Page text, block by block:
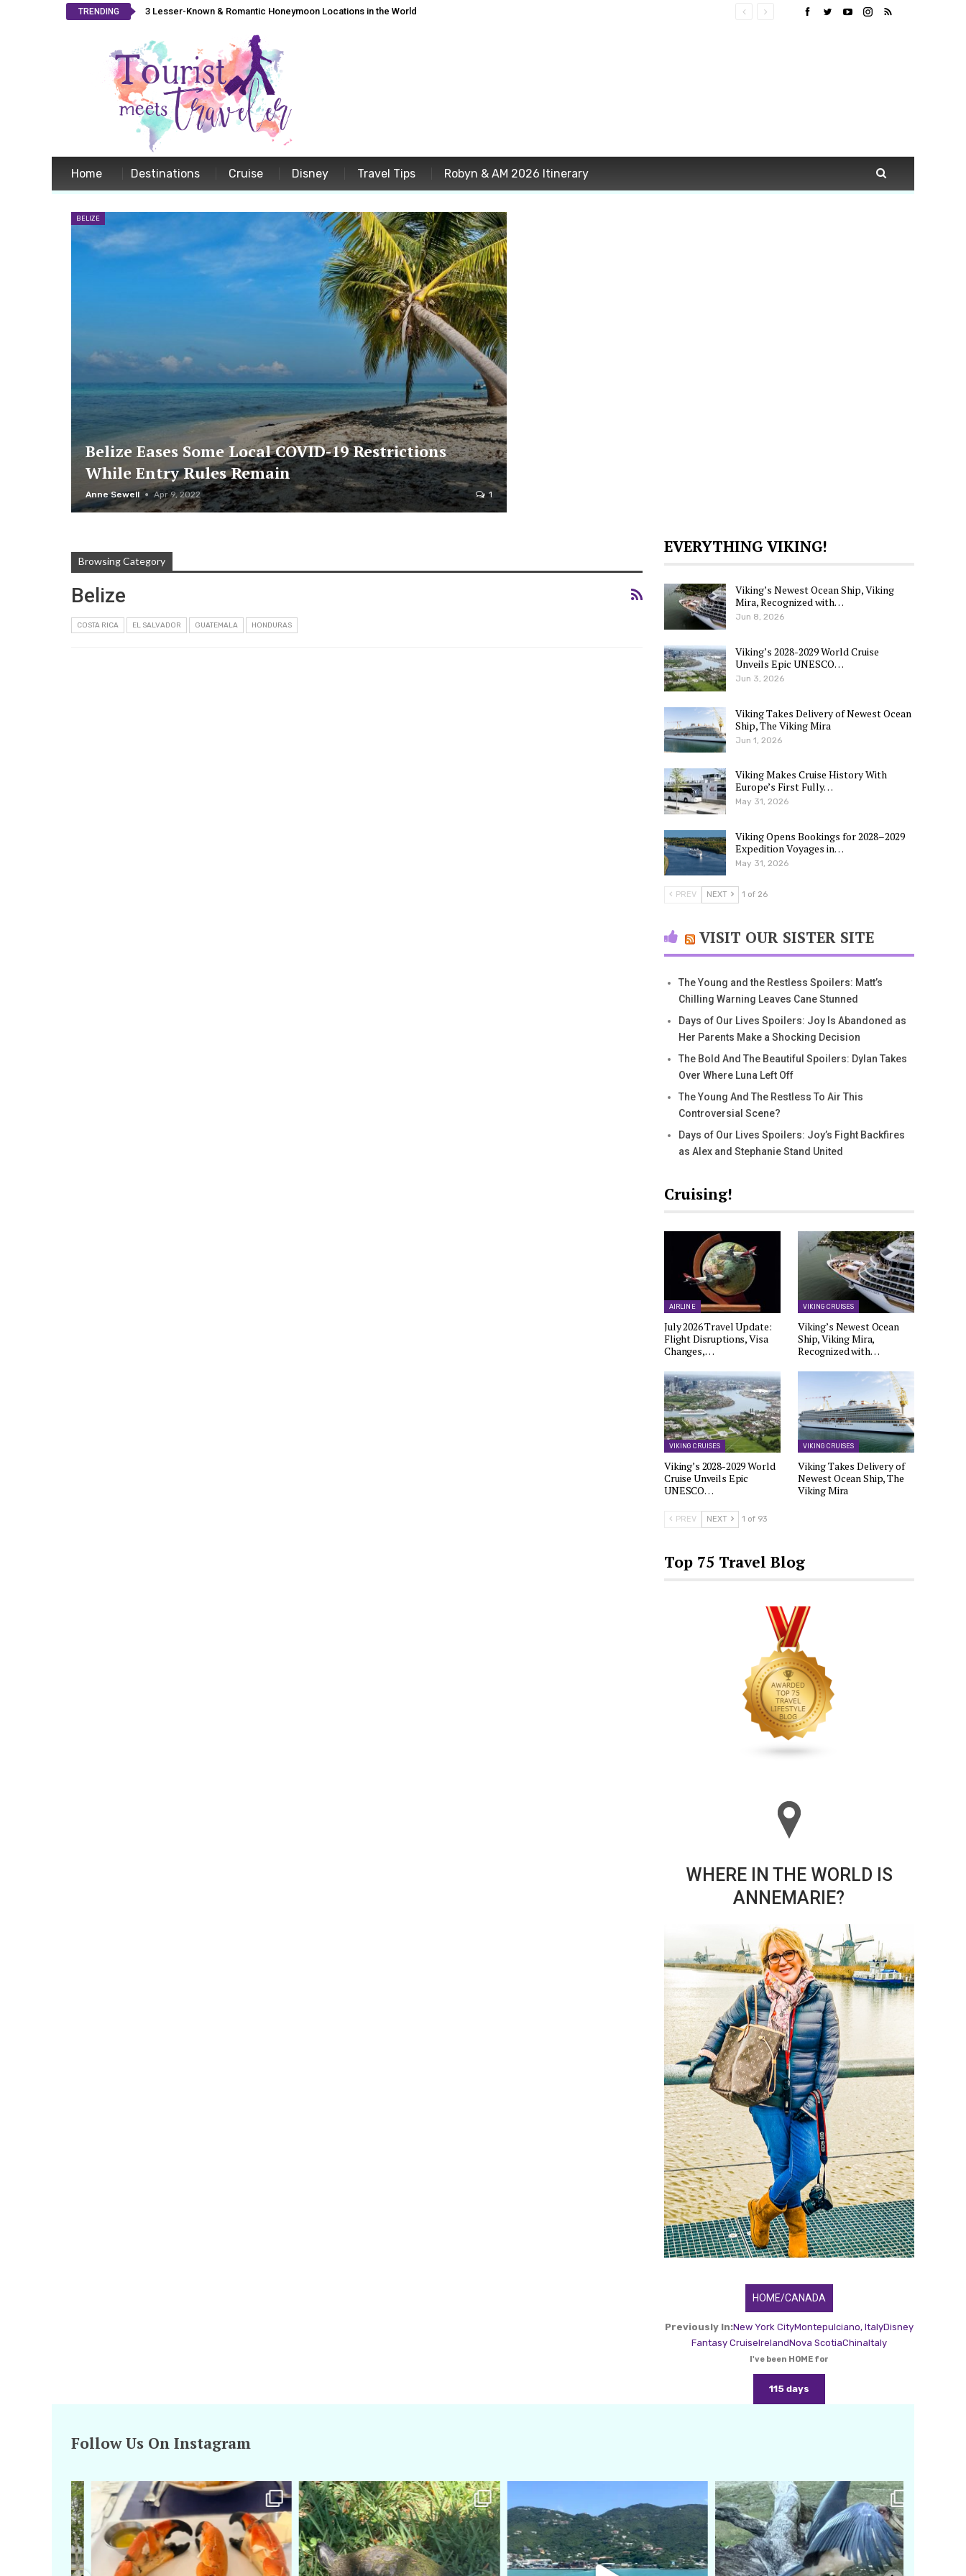
TRENDING 3 Lesser-Known & Romantic Honeymoon Locations in the World
Home Destinations Cruise Disney Travel Tips Robyn & AM 2026 Itinerary
BELIZE
Belize Eases Some Local COVID-19 Restrictions
While Entry Rules Remain
Anne Sewell Apr 9, 2022 1
Browsing Category
Belize
COSTA RICA EL SALVADOR GUATEMALA HONDURAS
EVERYTHING VIKING!
Viking’s Newest Ocean Ship, Viking
Mira, Recognized with…
Jun 8, 2026
Viking’s 2028-2029 World Cruise
Unveils Epic UNESCO…
Jun 3, 2026
Viking Takes Delivery of Newest Ocean
Ship, The Viking Mira
Jun 1, 2026
Viking Makes Cruise History With
Europe’s First Fully…
May 31, 2026
Viking Opens Bookings for 2028–2029
Expedition Voyages in…
May 31, 2026
PREV NEXT 1 of 26
VISIT OUR SISTER SITE
The Young and the Restless Spoilers: Matt’s
Chilling Warning Leaves Cane Stunned
Days of Our Lives Spoilers: Joy Is Abandoned as
Her Parents Make a Shocking Decision
The Bold And The Beautiful Spoilers: Dylan Takes
Over Where Luna Left Off
The Young And The Restless To Air This
Controversial Scene?
Days of Our Lives Spoilers: Joy’s Fight Backfires
as Alex and Stephanie Stand United
Cruising!
AIRLINE
July 2026 Travel Update:
Flight Disruptions, Visa
Changes,…
VIKING CRUISES
Viking’s Newest Ocean
Ship, Viking Mira,
Recognized with…
VIKING CRUISES
Viking’s 2028-2029 World
Cruise Unveils Epic
UNESCO…
VIKING CRUISES
Viking Takes Delivery of
Newest Ocean Ship, The
Viking Mira
PREV NEXT 1 of 93
Top 75 Travel Blog
WHERE IN THE WORLD IS
ANNEMARIE?
HOME/CANADA
Previously In:New York CityMontepulciano, ItalyDisney
Fantasy CruiseIrelandNova ScotiaChinaItaly
I've been HOME for
115 days
Follow Us On Instagram
amarieleblanc
amarieleblanc
Apr 5
amarieleblanc
Feb 24